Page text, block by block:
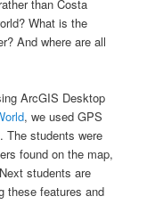
than Costa
What is the
And where are all
ArcGIS Desktop
, we used GPS
The students were
found on the map,
students are
these features and